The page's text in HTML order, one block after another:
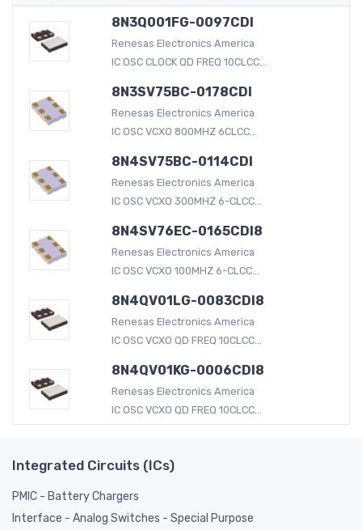
8N3Q001FG-0097CDI
Renesas Electronics America
IC OSC CLOCK QD FREQ 10CLCC...
8N3SV75BC-0178CDI
Renesas Electronics America
IC OSC VCXO 800MHZ 6CLCC...
8N4SV75BC-0114CDI
Renesas Electronics America
IC OSC VCXO 300MHZ 6-CLCC...
8N4SV76EC-0165CDI8
Renesas Electronics America
IC OSC VCXO 100MHZ 6-CLCC...
8N4QV01LG-0083CDI8
Renesas Electronics America
IC OSC VCXO QD FREQ 10CLCC...
8N4QV01KG-0006CDI8
Renesas Electronics America
IC OSC VCXO QD FREQ 10CLCC...
Integrated Circuits (ICs)
PMIC - Battery Chargers
Interface - Analog Switches - Special Purpose